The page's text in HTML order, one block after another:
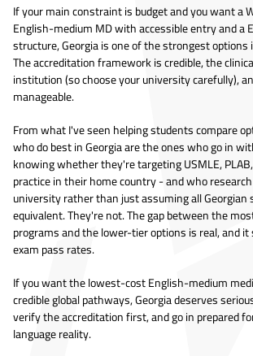
If your main constraint is budget and you want a
English-medium MD with accessible entry and a
structure, Georgia is one of the strongest options
The accreditation framework is credible, the
institution (so choose your university carefully),
manageable.
From what I've seen helping students compare
who do best in Georgia are the ones who go in
knowing whether they're targeting USMLE,
practice in their home country - and who
university rather than just assuming all Georgian
equivalent. They're not. The gap between the
programs and the lower-tier options is real, and
exam pass rates.
If you want the lowest-cost English-medium
credible global pathways, Georgia deserves
verify the accreditation first, and go in prepared
language reality.